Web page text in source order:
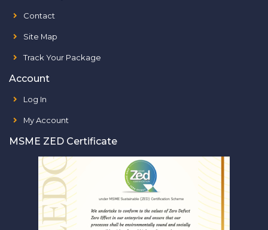
Contact
Site Map
Track Your Package
Account
Log In
My Account
MSME ZED Certificate